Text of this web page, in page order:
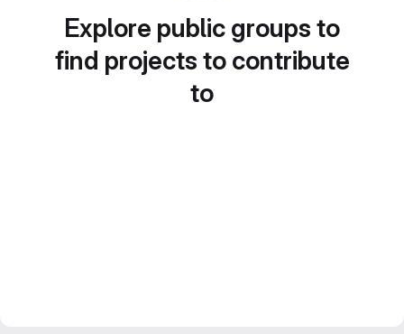
Explore public groups to
find projects to contribute
to